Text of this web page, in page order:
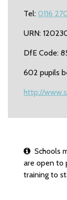
Tel: 0116
URN:
DfE Code:
602 pupils
http://
Schools
are open to
training to